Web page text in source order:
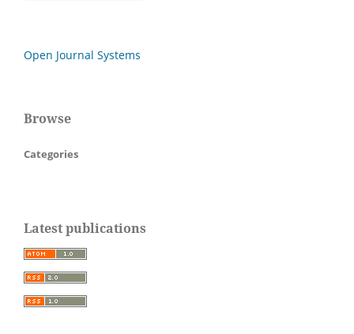
Open Journal Systems
Browse
Categories
Latest publications